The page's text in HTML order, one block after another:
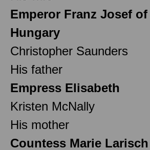
Emperor Franz Josef
Hungary
Christopher Saunders
His father
Empress Elisabeth
Kristen McNally
His mother
Countess Marie Larisch